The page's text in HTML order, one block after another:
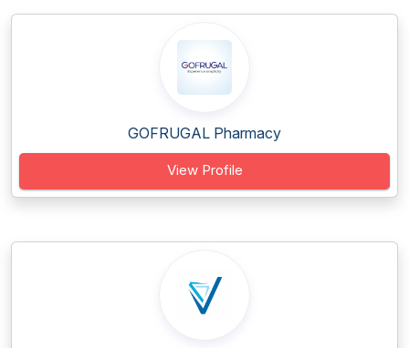
GOFRUGAL Pharmacy
View Profile